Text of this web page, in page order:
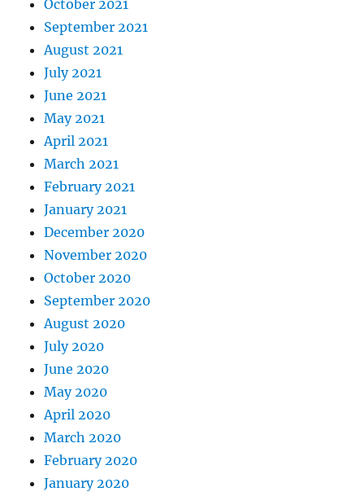
October 2021
September 2021
August 2021
July 2021
June 2021
May 2021
April 2021
March 2021
February 2021
January 2021
December 2020
November 2020
October 2020
September 2020
August 2020
July 2020
June 2020
May 2020
April 2020
March 2020
February 2020
January 2020